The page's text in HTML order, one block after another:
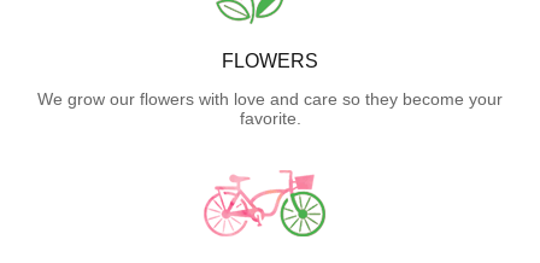
FLOWERS
We grow our flowers with love and care so they become your
favorite.